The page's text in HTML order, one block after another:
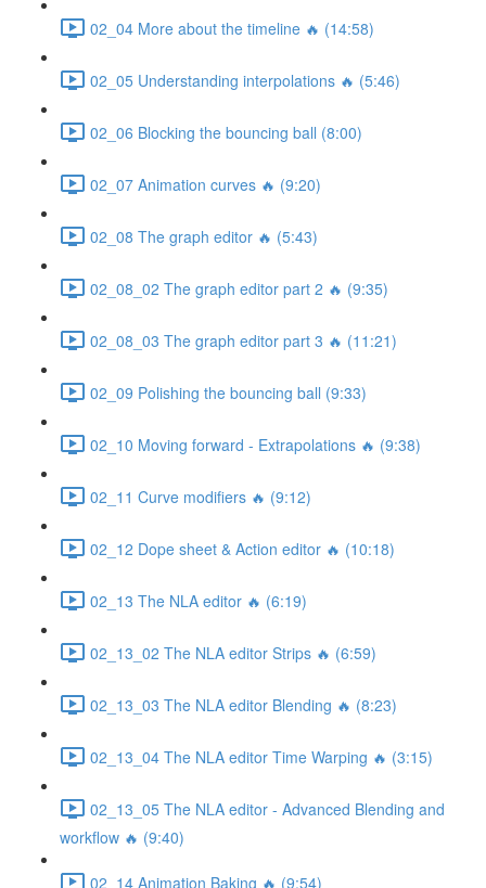
02_04 More about the timeline 🔥 (14:58)
02_05 Understanding interpolations 🔥 (5:46)
02_06 Blocking the bouncing ball (8:00)
02_07 Animation curves 🔥 (9:20)
02_08 The graph editor 🔥 (5:43)
02_08_02 The graph editor part 2 🔥 (9:35)
02_08_03 The graph editor part 3 🔥 (11:21)
02_09 Polishing the bouncing ball (9:33)
02_10 Moving forward - Extrapolations 🔥 (9:38)
02_11 Curve modifiers 🔥 (9:12)
02_12 Dope sheet & Action editor 🔥 (10:18)
02_13 The NLA editor 🔥 (6:19)
02_13_02 The NLA editor Strips 🔥 (6:59)
02_13_03 The NLA editor Blending 🔥 (8:23)
02_13_04 The NLA editor Time Warping 🔥 (3:15)
02_13_05 The NLA editor - Advanced Blending and
workflow 🔥 (9:40)
02_14 Animation Baking 🔥 (9:54)